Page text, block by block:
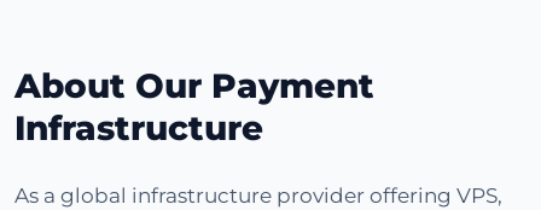
About Our Payment
Infrastructure
As a global infrastructure provider offering VPS,